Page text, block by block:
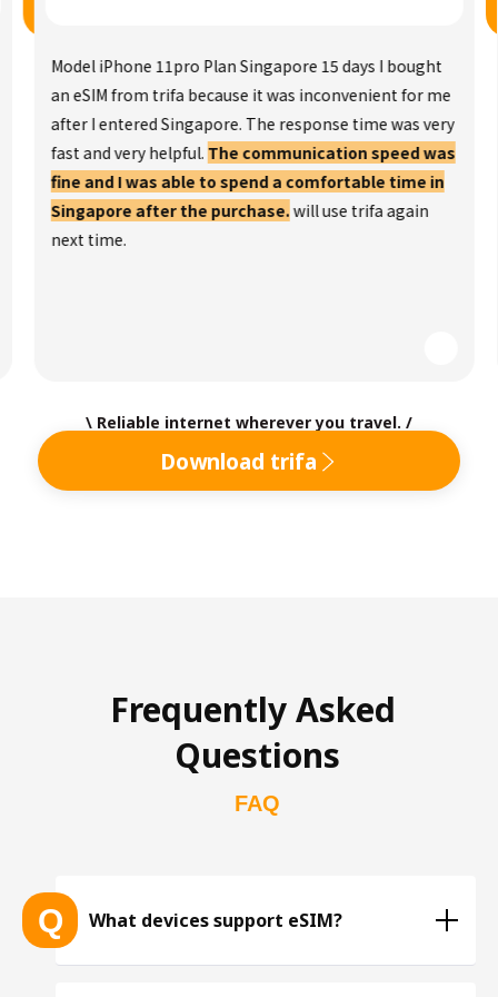
Model iPhone 11pro Plan Singapore 15 days I bought
an eSIM from trifa because it was inconvenient for me
after I entered Singapore. The response time was very
fast and very helpful. The communication speed was
fine and I was able to spend a comfortable time in
Singapore after the purchase.will use trifa again
next time.
\ Reliable internet wherever you travel. /
Download trifa
Frequently Asked
Questions
FAQ
Q What devices support eSIM?